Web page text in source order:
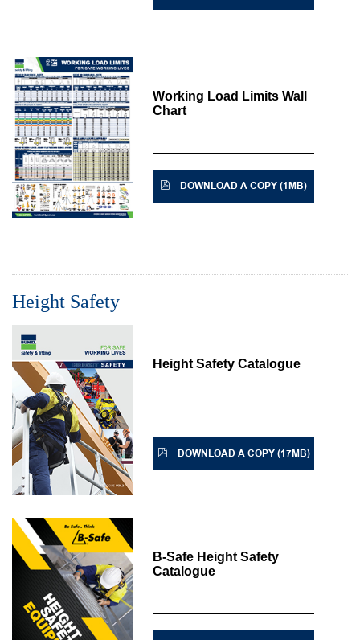
Working Load Limits Wall
Chart
DOWNLOAD A COPY (1MB)
Height Safety
Height Safety Catalogue
DOWNLOAD A COPY (17MB)
B-Safe Height Safety
Catalogue